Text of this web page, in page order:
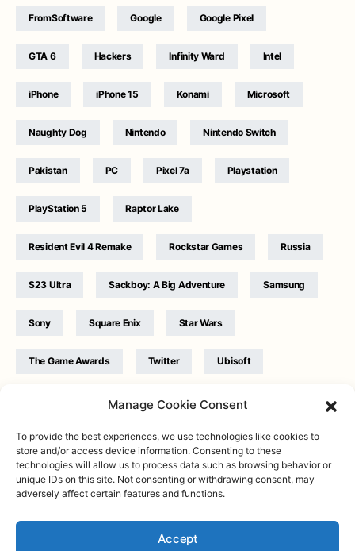
Manage Cookie Consent
To provide the best experiences, we use technologies like cookies to
store and/or access device information. Consenting to these
technologies will allow us to process data such as browsing behavior or
unique IDs on this site. Not consenting or withdrawing consent, may
adversely affect certain features and functions.
Accept
FromSoftware Google Google Pixel
GTA 6 Hackers Infinity Ward Intel
iPhone iPhone 15 Konami Microsoft
Naughty Dog Nintendo Nintendo Switch
Pakistan PC Pixel 7a Playstation
PlayStation 5 Raptor Lake
Resident Evil 4 Remake Rockstar Games Russia
S23 Ultra Sackboy: A Big Adventure Samsung
Sony Square Enix Star Wars
The Game Awards Twitter Ubisoft
WB Games Xbox
Twitter|Facebook|Instagram
conditions